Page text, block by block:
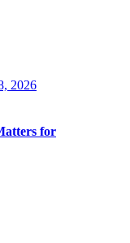
2026
for